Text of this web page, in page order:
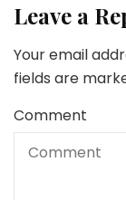
Leave a
Your email
fields are
Comment